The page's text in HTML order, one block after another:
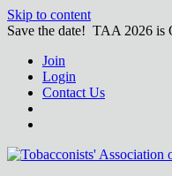
Skip to content
Save the date! TAA 2026 is
Join
Login
Contact Us